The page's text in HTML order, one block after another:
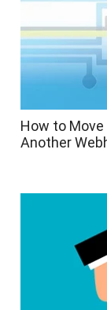
How to
Another